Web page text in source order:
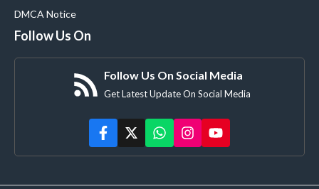
DMCA Notice
Follow Us On
Follow Us On Social Media
Get Latest Update On Social Media